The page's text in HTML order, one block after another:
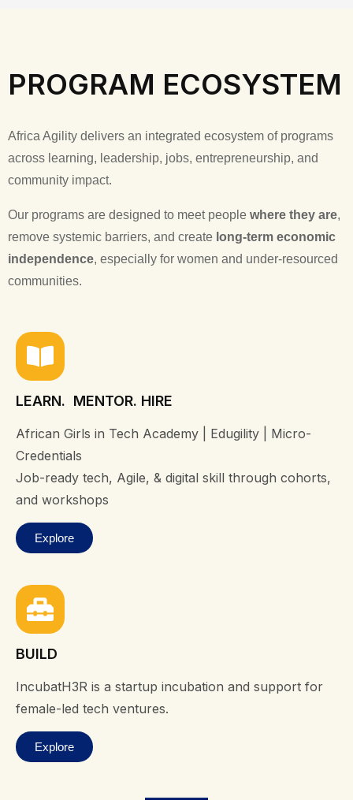
PROGRAM ECOSYSTEM
Africa Agility delivers an integrated ecosystem of programs
across learning, leadership, jobs, entrepreneurship, and
community impact.
Our programs are designed to meet people where they are,
remove systemic barriers, and create long-term economic
independence, especially for women and under-resourced
communities.
LEARN. MENTOR. HIRE
African Girls in Tech Academy | Edugility | Micro-
Credentials
Job-ready tech, Agile, & digital skill through cohorts,
and workshops
Explore
BUILD
IncubatH3R is a startup incubation and support for
female-led tech ventures.
Explore